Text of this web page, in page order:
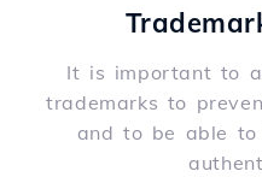
It is important to
trademarks to
and to be able